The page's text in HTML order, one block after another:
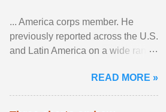
... America corps member. He
previously reported across the U.S.
and Latin America on a wide range
NPR, The ... View article...READ MORE »